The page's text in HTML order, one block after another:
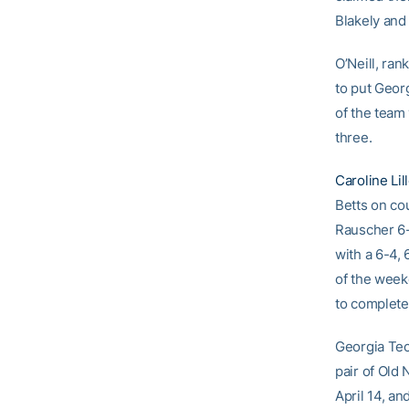
Blakely
O’Neill,
to put
of the
three.
Caroline
Betts on
Rauscher
with a 6-4,
of the
to
Georgia
pair of Old
April 14,